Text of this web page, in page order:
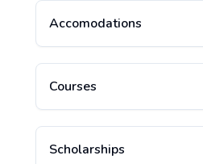
Accomodations
Courses
Scholarships